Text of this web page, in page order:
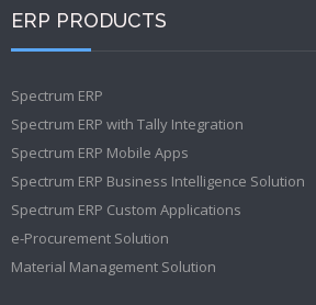
ERP PRODUCTS
Spectrum ERP
Spectrum ERP with Tally Integration
Spectrum ERP Mobile Apps
Spectrum ERP Business Intelligence Solution
Spectrum ERP Custom Applications
e-Procurement Solution
Material Management Solution